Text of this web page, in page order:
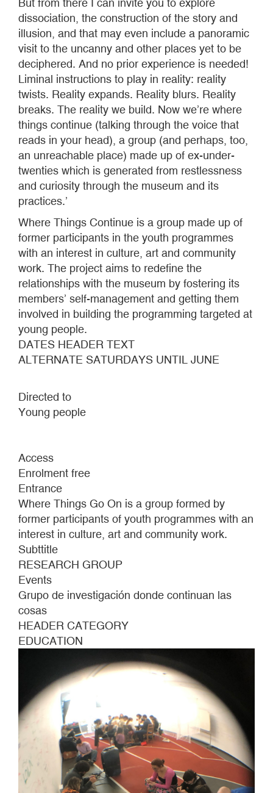
But from there I can invite you to explore
dissociation, the construction of the story and
illusion, and that may even include a panoramic
visit to the uncanny and other places yet to be
deciphered. And no prior experience is needed!
Liminal instructions to play in reality: reality
twists. Reality expands. Reality blurs. Reality
breaks. The reality we build. Now we’re where
things continue (talking through the voice that
reads in your head), a group (and perhaps, too,
an unreachable place) made up of ex-under-
twenties which is generated from restlessness
and curiosity through the museum and its
practices.’
Where Things Continue is a group made up of
former participants in the youth programmes
with an interest in culture, art and community
work. The project aims to redefine the
relationships with the museum by fostering its
members’ self-management and getting them
involved in building the programming targeted at
young people.
DATES HEADER TEXT
ALTERNATE SATURDAYS UNTIL JUNE
Directed to
Young people
Access
Enrolment free
Entrance
Where Things Go On is a group formed by
former participants of youth programmes with an
interest in culture, art and community work.
Subttitle
RESEARCH GROUP
Events
Grupo de investigación donde continuan las
cosas
HEADER CATEGORY
EDUCATION